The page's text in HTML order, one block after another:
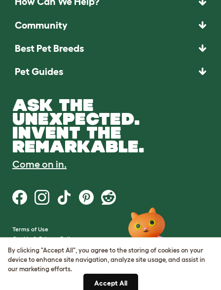
Community
Best Pet Breeds
Pet Guides
ASK THE
UNEXPECTED.
INVENT THE
REMARKABLE.
Come on in.
Terms of Use
Cookie & Privacy Policy
Cookie Settings
Sitemap
By clicking "Accept All", you agree to the storing of cookies on your
device to enhance site navigation, analyze site usage, and assist in
our marketing efforts.
Accept All